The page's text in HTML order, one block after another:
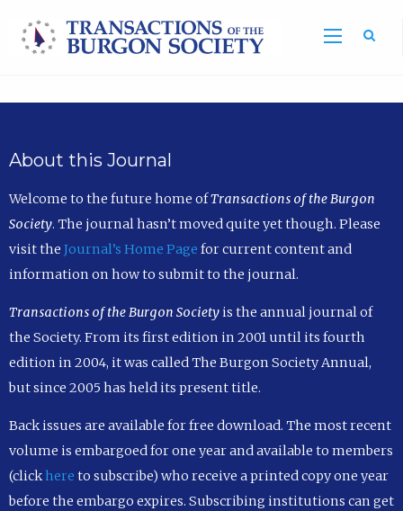
About this Journal
Welcome to the future home ofTransactions of the Burgon
Society. The journal hasn’t moved quite yet though. Please
visit the Journal’s Home Page for current content and
information on how to submit to the journal.
Transactions of the Burgon Societyis the annual journal of
the Society. From its first edition in 2001 until its fourth
edition in 2004, it was called The Burgon Society Annual,
but since 2005 has held its present title.
Back issues are available for free download. The most recent
volume is embargoed for one year and available to members
(clickhere to subscribe) who receive a printed copy one year
before the embargo expires. Subscribing institutions can get